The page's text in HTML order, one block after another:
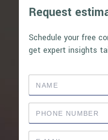
Request
Schedule your free
get expert insights
m
e
o
n